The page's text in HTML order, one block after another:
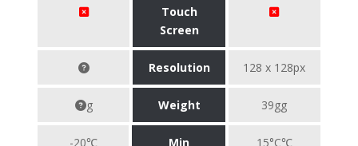
Touch
Screen
Resolution 128 x 128px
g Weight 39gg
-20℃
Min
15°C℃